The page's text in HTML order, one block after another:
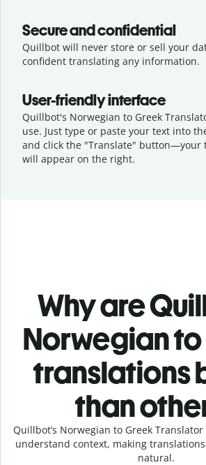
Secure and confidential
Quillbot will never store or sell your
confident translating any information.
User-friendly interface
Quillbot's Norwegian to Greek
use. Just type or paste your text into
and click the "Translate" button—your
will appear on the right.
Why are
Norwegian
translations
than
Quillbot’s Norwegian to Greek
understand context, making
natural.